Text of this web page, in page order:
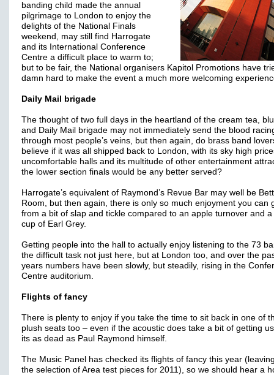
banding child made the annual
pilgrimage to London to enjoy the
delights of the National Finals
weekend, may still find Harrogate
and its International Conference
Centre a difficult place to warm to;
but to be fair, the National organisers Kapitol Promotions have
damn hard to make the event a much more welcoming
Daily Mail brigade
The thought of two full days in the heartland of the cream tea,
and Daily Mail brigade may not immediately send the blood
through most people’s veins, but then again, do brass band
believe if it was all shipped back to London, with its sky high
uncomfortable halls and its multitude of other entertainment
the lower section finals would be any better served?
Harrogate’s equivalent of Raymond’s Revue Bar may well be
Room, but then again, there is only so much enjoyment you can
from a bit of slap and tickle compared to an apple turnover and a
cup of Earl Grey.
Getting people into the hall to actually enjoy listening to the 73
the difficult task not just here, but at London too, and over the
years numbers have been slowly, but steadily, rising in the
Centre auditorium.
Flights of fancy
There is plenty to enjoy if you take the time to sit back in one of
plush seats too – even if the acoustic does take a bit of getting
its as dead as Paul Raymond himself.
The Music Panel has checked its flights of fancy this year
the selection of Area test pieces for 2011), so we should hear a